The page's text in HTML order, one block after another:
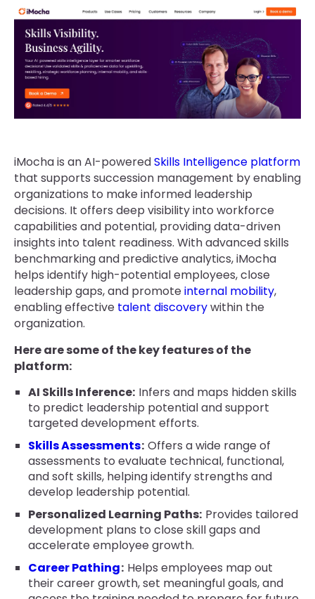
iMocha is an AI-poweredSkills Intelligence platform
that supports succession management by enabling
organizations to make informed leadership
decisions. It offers deep visibility into workforce
capabilities and potential, providing data-driven
insights into talent readiness. With advanced skills
benchmarking and predictive analytics, iMocha
helps identify high-potential employees, close
leadership gaps, and promoteinternal mobility,
enabling effective talent discoverywithin the
organization.
Here are some of the key features of the
platform:
AI Skills Inference: Infers and maps hidden skills
to predict leadership potential and support
targeted development efforts.
Skills Assessments: Offers a wide range of
assessments to evaluate technical, functional,
and soft skills, helping identify strengths and
develop leadership potential.
Personalized Learning Paths: Provides tailored
development plans to close skill gaps and
accelerate employee growth.
Career Pathing: Helps employees map out
their career growth, set meaningful goals, and